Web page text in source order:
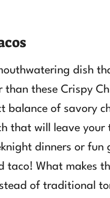
dish
these Crispy
balance of savory
that will leave your
dinners or
What makes
of traditional